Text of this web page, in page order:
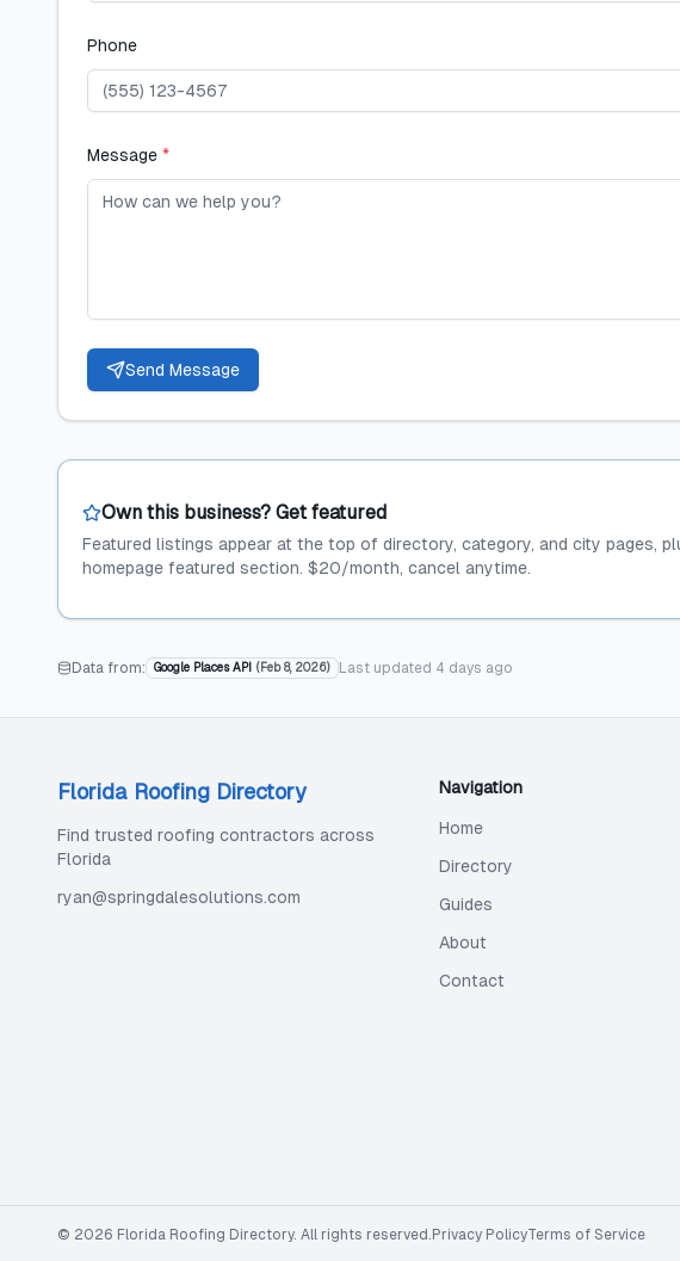
Phone
Message *
Send Message
Own this business? Get featured
Featured listings appear at the top of directory, category, and city pages,
homepage featured section. $20/month, cancel anytime.
Data from: Google Places API ( Feb 8, 2026) Last updated 4 days ago
Florida Roofing Directory
Find trusted roofing contractors across
Florida
ryan@springdalesolutions.com
Navigation
Home
Directory
Guides
About
Contact
© 2026 Florida Roofing Directory. All rights reserved. Privacy PolicyTerms of Service